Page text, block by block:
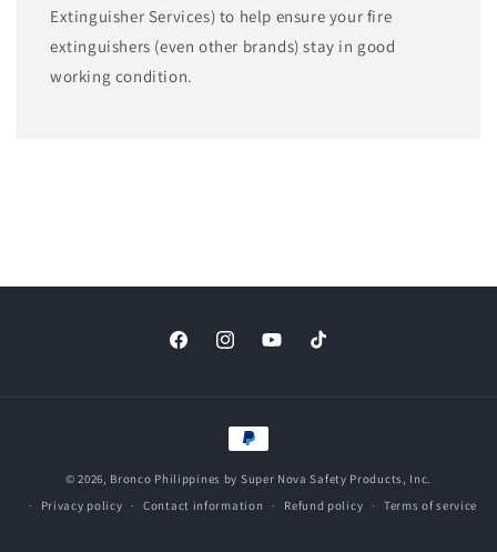
Extinguisher Services) to help ensure your fire
extinguishers (even other brands) stay in good
working condition.
FacebookInstagramYouTubeTikTok
Payment
methods
© 2026, Bronco Philippines by Super Nova Safety Products, Inc.
Privacy policy
Contact information Refund policy Terms of service